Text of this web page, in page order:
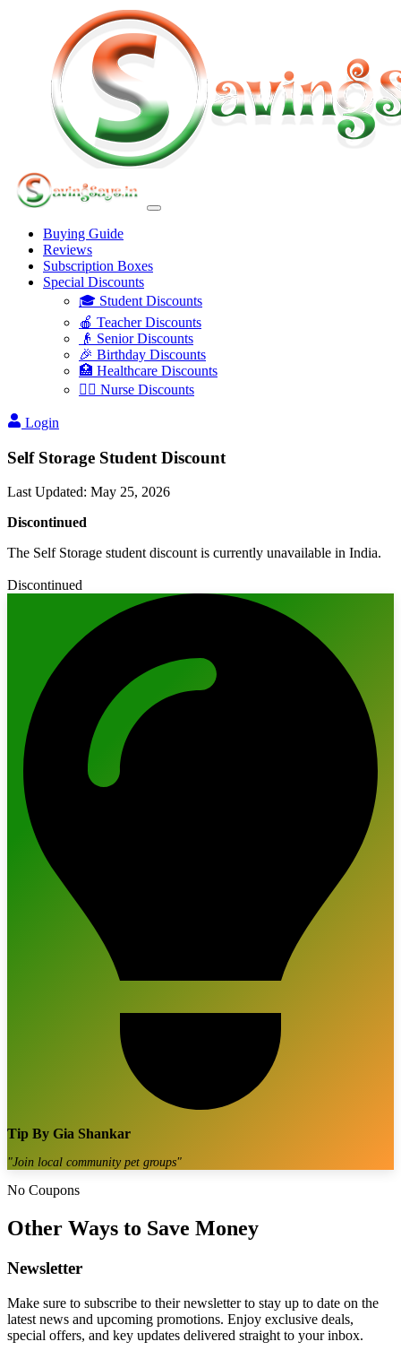
Buying Guide
Reviews
Subscription Boxes
Special Discounts
🎓 Student Discounts
🍎 Teacher Discounts
👴 Senior Discounts
🎉 Birthday Discounts
🏥 Healthcare Discounts
👩‍⚕️ Nurse Discounts
Login
Self Storage Student Discount
Last Updated: May 25, 2026
Discontinued
The Self Storage student discount is currently unavailable in India.
Discontinued
Tip By Gia Shankar
"Join local community pet groups"
No Coupons
Other Ways to Save Money
Newsletter
Make sure to subscribe to their newsletter to stay up to date on the
latest news and upcoming promotions. Enjoy exclusive deals,
special offers, and key updates delivered straight to your inbox.